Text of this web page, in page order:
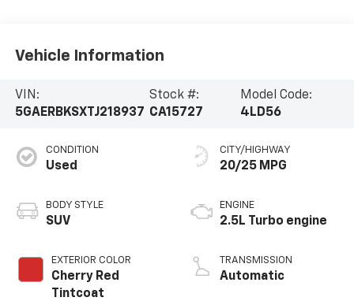
Vehicle Information
VIN:
5GAERBKSXTJ218937
Stock #:
CA15727
Model Code:
4LD56
CONDITION
Used
BODY STYLE
SUV
EXTERIOR COLOR
Cherry Red
Tintcoat
CITY/HIGHWAY
20/25 MPG
ENGINE
2.5L Turbo engine
TRANSMISSION
Automatic